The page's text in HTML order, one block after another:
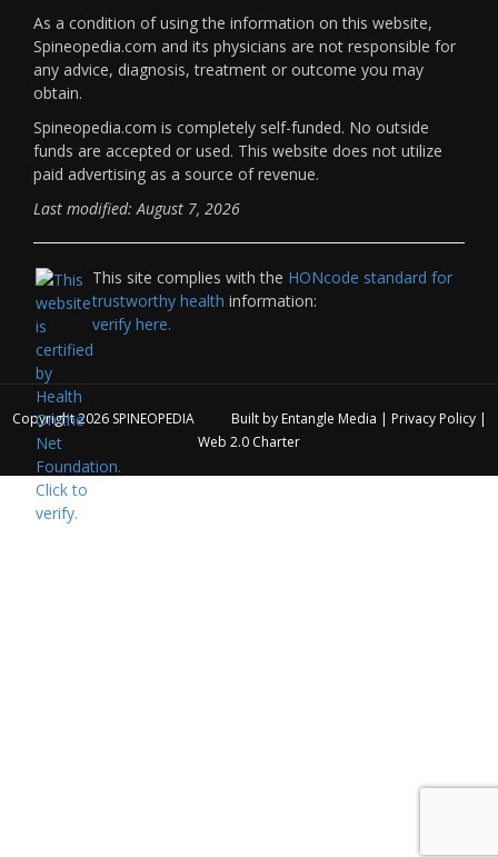
As a condition of using the information on this website,
Spineopedia.com and its physicians are not responsible for
any advice, diagnosis, treatment or outcome you may
obtain.
Spineopedia.com is completely self-funded. No outside
funds are accepted or used. This website does not utilize
paid advertising as a source of revenue.
Last modified: August 7, 2026
This site complies with the HONcode standard for
trustworthy health information:
verify here.
Copyright 2026 SPINEOPEDIA Built by Entangle Media | Privacy Policy|
Web 2.0 Charter